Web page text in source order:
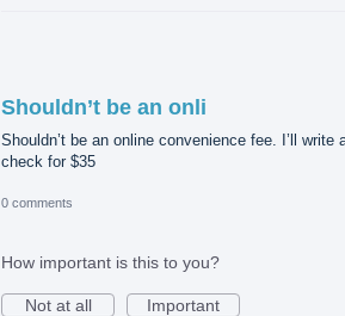
Shouldn’t be an onli
Shouldn’t be an online convenience fee. I’ll write
check for $35
0 comments
How important is this to you?
Not at all
Important